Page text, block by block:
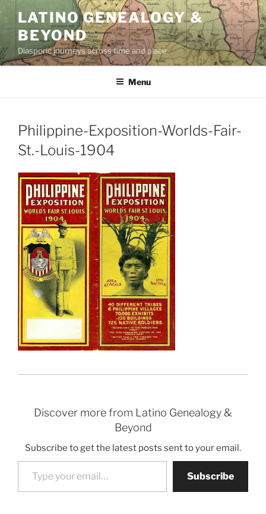
content
LATINO GENEALOGY &
BEYOND
Diasporic journeys across time and place
Menu
Philippine-Exposition-Worlds-Fair-
St.-Louis-1904
Discover more from Latino Genealogy &
Beyond
Subscribe to get the latest posts sent to your email.
Type your email…
Subscribe